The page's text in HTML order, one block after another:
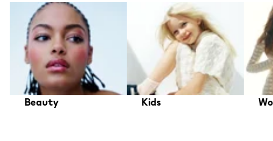
Beauty Kids